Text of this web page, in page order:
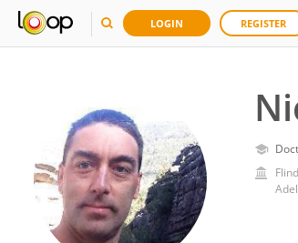
LOGIN REGISTER